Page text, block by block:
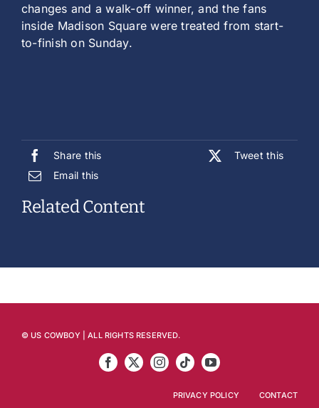
changes and a walk-off winner, and the fans
inside Madison Square were treated from start-
to-finish on Sunday.
Share this
Tweet this
Email this
Related Content
© US COWBOY | ALL RIGHTS RESERVED.
PRIVACY POLICY CONTACT